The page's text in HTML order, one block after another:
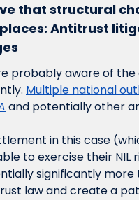
that structural
Antitrust
probably aware of
Multiple national
and potentially other
in this case
to exercise their
significantly more
law and create a